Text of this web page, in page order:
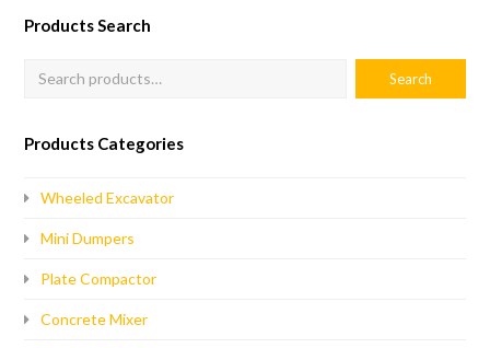
Products Search
Products Categories
Wheeled Excavator
Mini Dumpers
Plate Compactor
Concrete Mixer